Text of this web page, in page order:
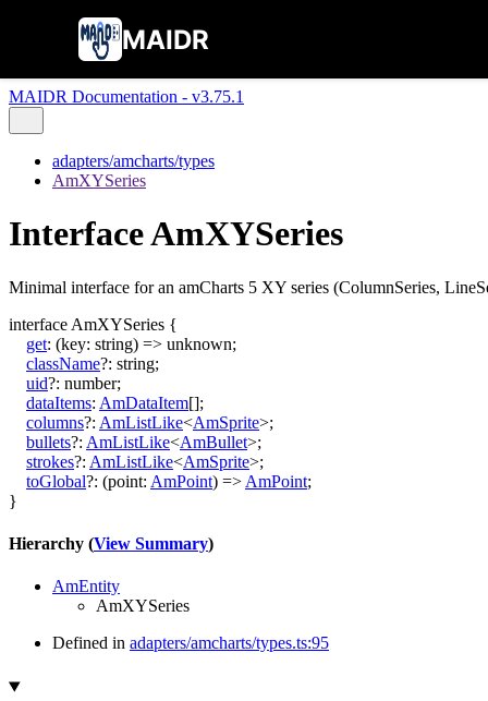
MAIDR
MAIDR Documentation - v3.75.1
adapters/amcharts/types
AmXYSeries
Interface AmXYSeries
Minimal interface for an amCharts 5 XY series (ColumnSeries,
interface AmXYSeries {
get: (key: string) => unknown;
className?: string;
uid?: number;
dataItems: AmDataItem[];
columns?: AmListLike<AmSprite>;
bullets?: AmListLike<AmBullet>;
strokes?: AmListLike<AmSprite>;
toGlobal?: (point: AmPoint) => AmPoint;
}
Hierarchy (View Summary)
AmEntity
AmXYSeries
Defined in adapters/amcharts/types.ts:95